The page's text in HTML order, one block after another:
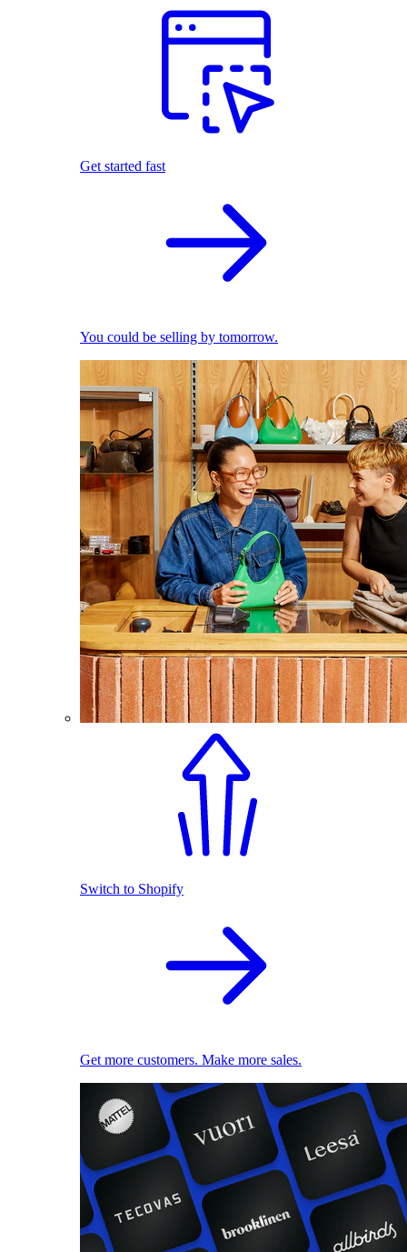
Get started fast
You could be selling by tomorrow.
Switch to Shopify
Get more customers. Make more sales.